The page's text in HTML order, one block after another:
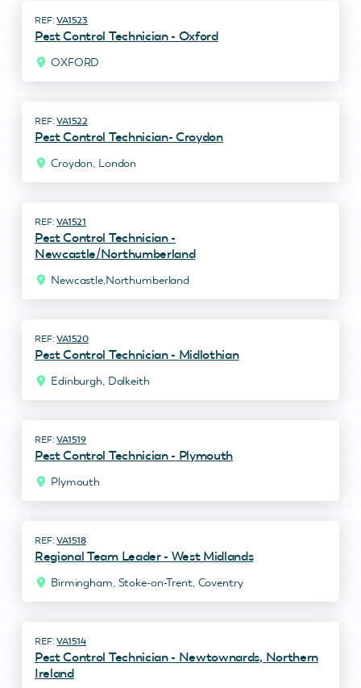
VA1523
Pest Control Technician - Oxford
OXFORD
VA1522
Pest Control Technician- Croydon
Croydon, London
VA1521
Pest Control Technician -
Newcastle/Northumberland
Newcastle,Northumberland
VA1520
Pest Control Technician - Midlothian
Edinburgh, Dalkeith
VA1519
Pest Control Technician - Plymouth
Plymouth
VA1518
Regional Team Leader - West Midlands
Birmingham, Stoke-on-Trent, Coventry
VA1514
Pest Control Technician - Newtownards, Northern
Ireland